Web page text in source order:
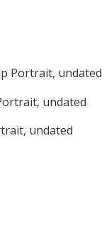
Portrait, undated
undated
undated